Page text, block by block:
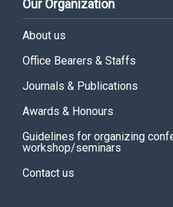
Our Organization
About us
Office Bearers & Staffs
Journals & Publications
Awards & Honours
Guidelines for organizing
workshop/seminars
Contact us